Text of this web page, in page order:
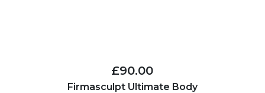
£90.00
Firmasculpt Ultimate Body